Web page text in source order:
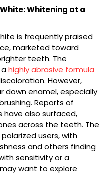
Whitening at a
is frequently praised
marketed toward
teeth. The
highly abrasive formula
However,
down enamel, especially
Reports of
have also surfaced,
across the teeth. The
users, with
and others finding
sensitivity or a
want to explore